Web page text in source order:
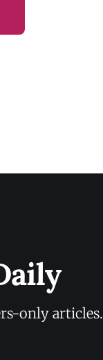
only articles.